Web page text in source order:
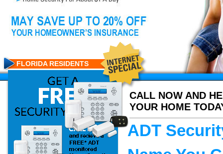
CALL NOW AND
YOUR HOME
FLORIDA RESIDENTS
ADT